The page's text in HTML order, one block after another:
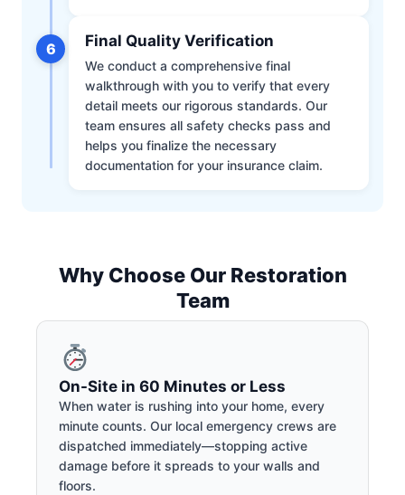
6 Final Quality Verification
We conduct a comprehensive final
walkthrough with you to verify that every
detail meets our rigorous standards. Our
team ensures all safety checks pass and
helps you finalize the necessary
documentation for your insurance claim.
Why Choose Our Restoration
Team
On-Site in 60 Minutes or Less
When water is rushing into your home, every
minute counts. Our local emergency crews are
dispatched immediately—stopping active
damage before it spreads to your walls and
floors.